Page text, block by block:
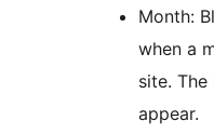
Month:
when a
site.
appear.